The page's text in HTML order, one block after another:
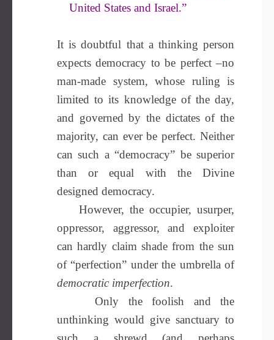
United States and Israel.”
It is doubtful that a thinking person
expects democracy to be perfect –no
man-made system, whose ruling is
limited to its knowledge of the day,
and governed by the dictates of the
majority, can ever be perfect. Neither
can such a “democracy” be superior
than or equal with the Divine
designed democracy.
However, the occupier, usurper,
oppressor, aggressor, and exploiter
can hardly claim shade from the sun
of “perfection” under the umbrella of
democratic imperfection.
Only the foolish and the
unthinking would give sanctuary to